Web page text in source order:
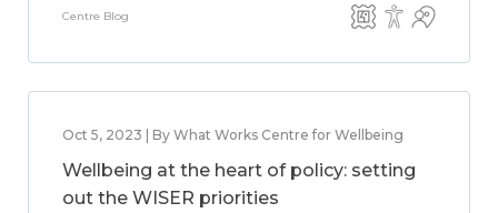
Centre Blog
Oct 5, 2023 | By What Works Centre for Wellbeing
Wellbeing at the heart of policy: setting
out the WISER priorities